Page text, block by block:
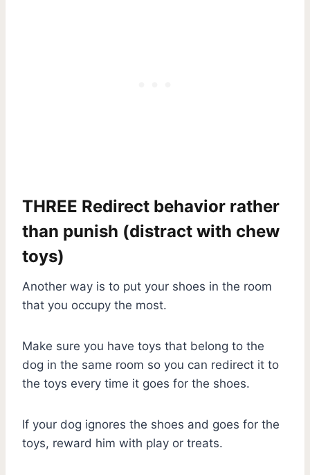
THREE Redirect behavior rather
than punish (distract with chew
toys)
Another way is to put your shoes in the room
that you occupy the most.
Make sure you have toys that belong to the
dog in the same room so you can redirect it to
the toys every time it goes for the shoes.
If your dog ignores the shoes and goes for the
toys, reward him with play or treats.